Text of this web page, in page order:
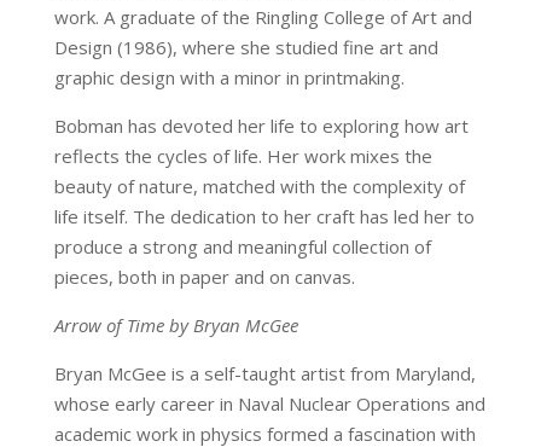
work. A graduate of the Ringling College of Art and
Design (1986), where she studied fine art and
graphic design with a minor in printmaking.
Bobman has devoted her life to exploring how art
reflects the cycles of life. Her work mixes the
beauty of nature, matched with the complexity of
life itself. The dedication to her craft has led her to
produce a strong and meaningful collection of
pieces, both in paper and on canvas.
Arrow of Time by Bryan McGee
Bryan McGee is a self-taught artist from Maryland,
whose early career in Naval Nuclear Operations and
academic work in physics formed a fascination with